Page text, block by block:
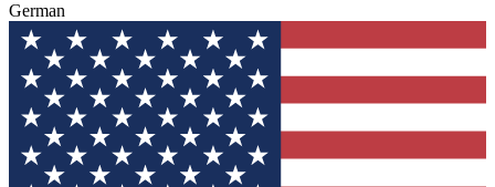
German